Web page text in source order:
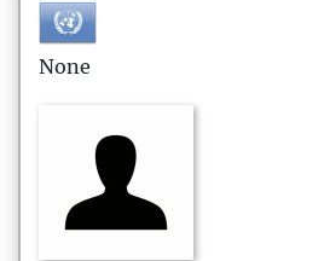
None